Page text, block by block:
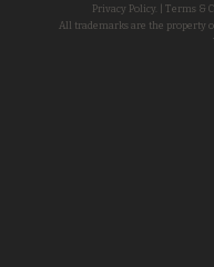
Privacy Policy.
Terms &
All trademarks are the property